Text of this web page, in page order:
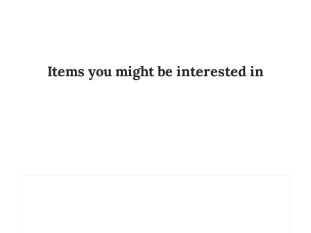
Items you might be interested in